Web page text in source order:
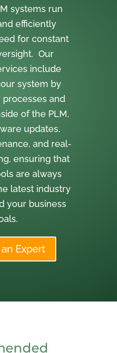
systems run
efficiently
for constant
Our
include
system by
and
of the PLM,
updates,
and real-
ensuring that
are always
latest industry
your business
Expert